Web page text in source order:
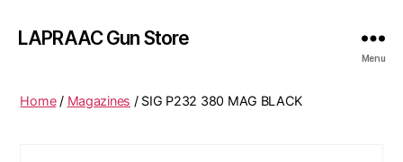
LAPRAAC Gun Store
Menu
Home/ Magazines / SIG P232 380 MAG BLACK